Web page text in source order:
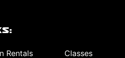
Rentals Classes